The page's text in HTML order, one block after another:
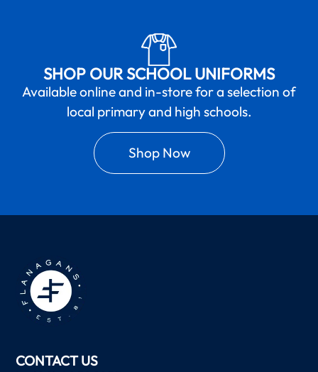
SHOP OUR SCHOOL UNIFORMS
Available online and in-store for a selection of
local primary and high schools.
Shop Now
CONTACT US